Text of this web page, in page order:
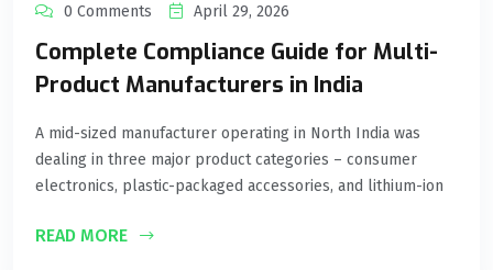
0 Comments April 29, 2026
Complete Compliance Guide for Multi-
Product Manufacturers in India
A mid-sized manufacturer operating in North India was
dealing in three major product categories – consumer
electronics, plastic-packaged accessories, and lithium-ion
READ MORE